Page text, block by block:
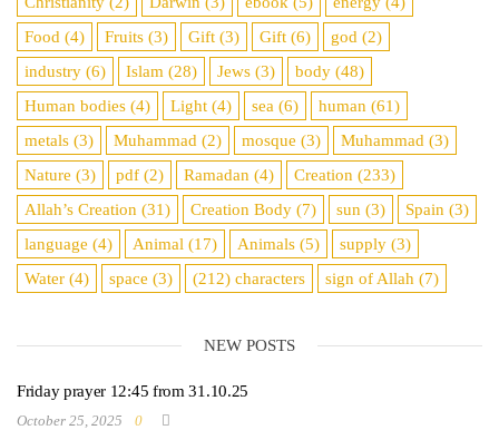
Food (4) Fruits (3) Gift (3) Gift (6) god (2)
industry (6) Islam (28) Jews (3) body (48)
Human bodies (4) Light (4) sea ​​(6) human (61)
metals (3) Muhammad (2) mosque (3) Muhammad (3)
Nature (3) pdf (2) Ramadan (4) Creation (233)
Allah’s Creation (31) Creation Body (7) sun (3) Spain (3)
language (4) Animal (17) Animals (5) supply (3)
Water (4) space (3) (212) characters sign of Allah (7)
NEW POSTS
Friday prayer 12:45 from 31.10.25
October 25, 2025 0